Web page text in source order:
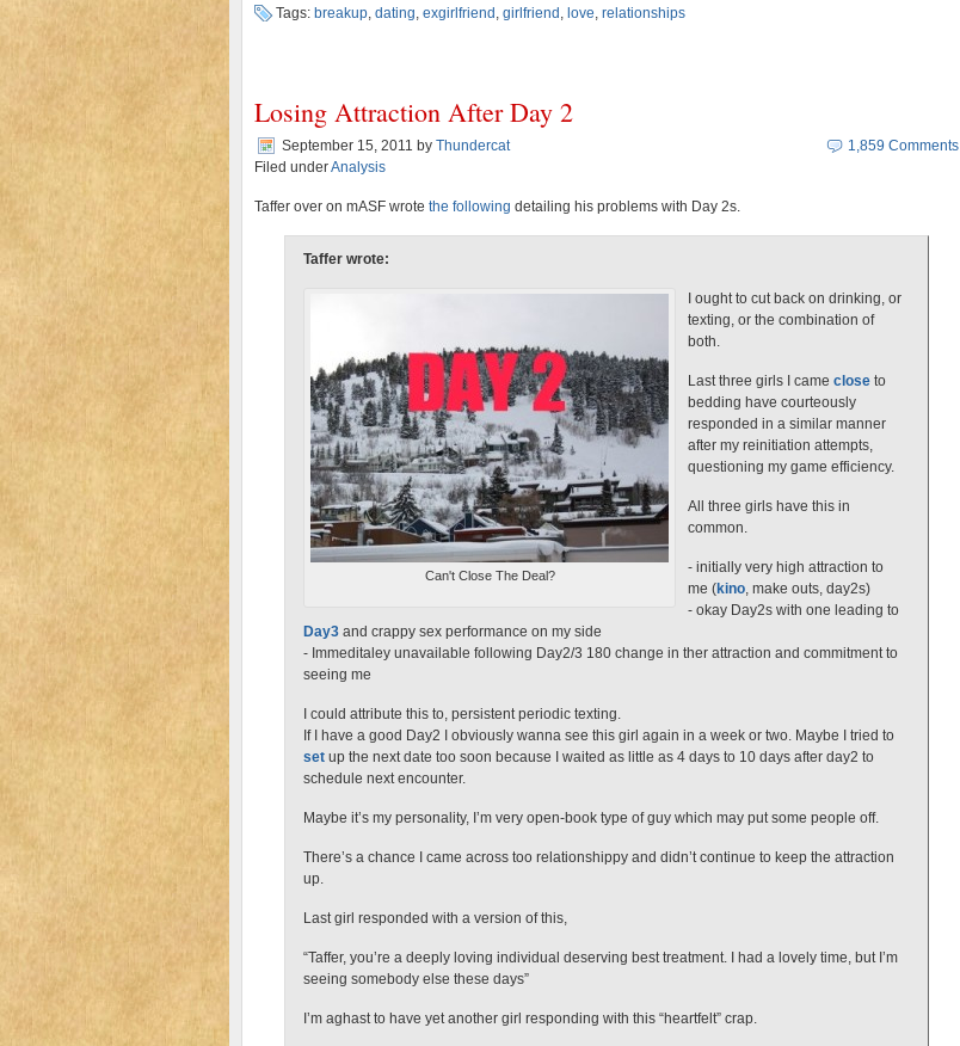
Tags: breakup, dating, exgirlfriend , girlfriend , love, relationships
Losing Attraction After Day 2
September 15, 2011 by Thundercat
Filed underAnalysis
1,859 Comments
Taffer over on mASF wrote the following detailing his problems with Day 2s.
Taffer wrote:
Can't Close The Deal?
I ought to cut back on drinking, or
texting, or the combination of
both.
Last three girls I came close to
bedding have courteously
responded in a similar manner
after my reinitiation attempts,
questioning my game efficiency.
All three girls have this in
common.
- initially very high attraction to
me (kino, make outs, day2s)
- okay Day2s with one leading to
Day3 and crappy sex performance on my side
- Immeditaley unavailable following Day2/3 180 change in ther attraction and commitment to
seeing me
I could attribute this to, persistent periodic texting.
If I have a good Day2 I obviously wanna see this girl again in a week or two. Maybe I tried to
set up the next date too soon because I waited as little as 4 days to 10 days after day2 to
schedule next encounter.
Maybe it’s my personality, I’m very open-book type of guy which may put some people off.
There’s a chance I came across too relationshippy and didn’t continue to keep the attraction
up.
Last girl responded with a version of this,
“Taffer, you’re a deeply loving individual deserving best treatment. I had a lovely time, but I’m
seeing somebody else these days”
I’m aghast to have yet another girl responding with this “heartfelt” crap.